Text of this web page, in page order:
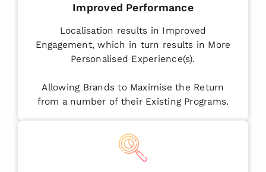
Improved Performance
Localisation results in Improved
Engagement, which in turn results in More
Personalised Experience(s).
Allowing Brands to Maximise the Return
from a number of their Existing Programs.